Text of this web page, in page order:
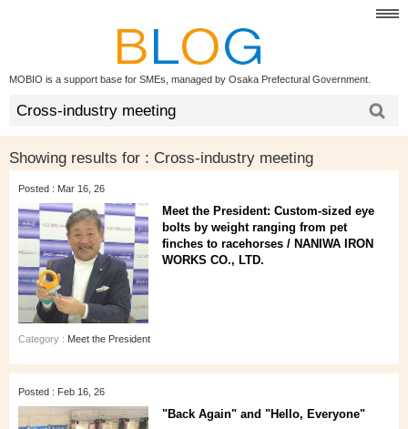
MOBIO is a support base for SMEs, managed by Osaka Prefectural Government.
Showing results for : Cross-industry meeting
Posted : Mar 16, 26
Meet the President: Custom-sized eye
bolts by weight ranging from pet
finches to racehorses / NANIWA IRON
WORKS CO., LTD.
Category : Meet the President
Posted : Feb 16, 26
"Back Again" and "Hello, Everyone"